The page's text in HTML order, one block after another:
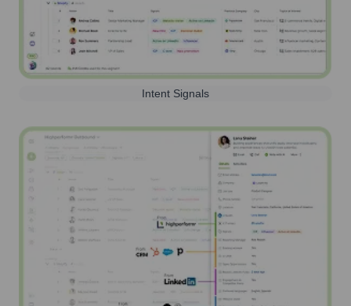
Intent Signals